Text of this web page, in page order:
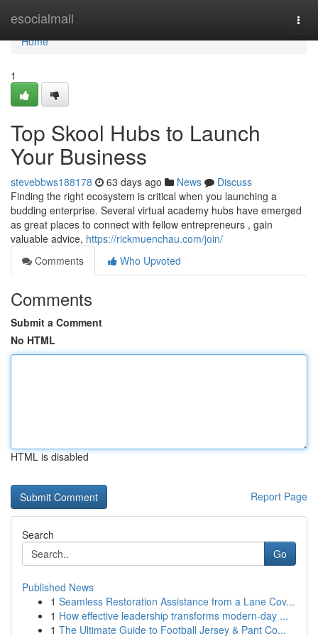
esocialmall
Home
Home
1
Top Skool Hubs to Launch
Your Business
stevebbws188178 63 days ago News
Discuss
Finding the right ecosystem is critical when you launching a
budding enterprise. Several virtual academy hubs have emerged
as great places to connect with fellow entrepreneurs , gain
valuable advice, https://rickmuenchau.com/join/
Comments
Who Upvoted
Comments
Submit a Comment
No HTML
HTML is disabled
Report Page
Search
Go
Published News
1 Seamless Restoration Assistance from a Lane Cov...
1 How effective leadership transforms modern-day ...
1 The Ultimate Guide to Football Jersey & Pant Co...